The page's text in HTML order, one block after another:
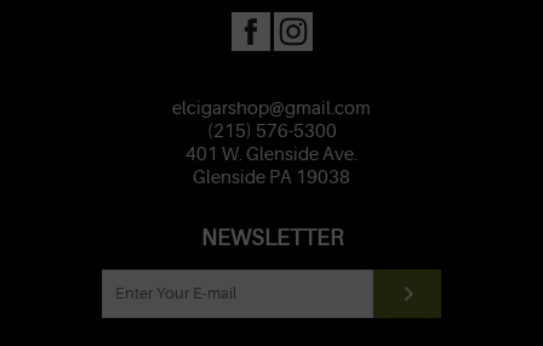
elcigarshop@gmail.com
(215) 576-5300
401 W. Glenside Ave.
Glenside PA 19038
NEWSLETTER